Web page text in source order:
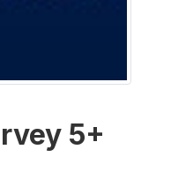
5+